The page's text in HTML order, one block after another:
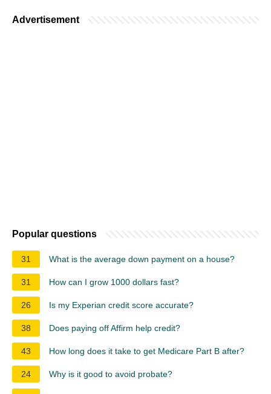
Advertisement
Popular questions
31 What is the average down payment on a house?
31 How can I grow 1000 dollars fast?
26 Is my Experian credit score accurate?
38 Does paying off Affirm help credit?
43 How long does it take to get Medicare Part B after?
24 Why is it good to avoid probate?